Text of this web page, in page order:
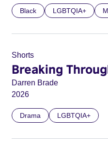
Black LGBTQIA+
Shorts
Breaking
Darren Brade
2026
Drama LGBTQIA+